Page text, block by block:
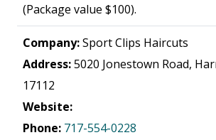
(Package value $100).
Company:Sport Clips Haircuts
Address:5020 Jonestown Road,
17112
Website:
Phone: 717-554-0228